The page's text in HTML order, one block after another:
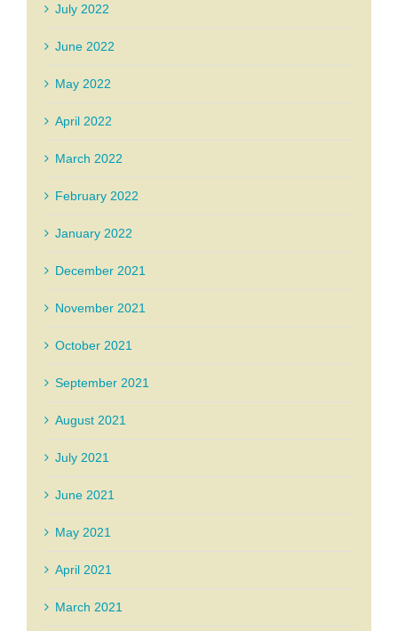
July 2022
June 2022
May 2022
April 2022
March 2022
February 2022
January 2022
December 2021
November 2021
October 2021
September 2021
August 2021
July 2021
June 2021
May 2021
April 2021
March 2021